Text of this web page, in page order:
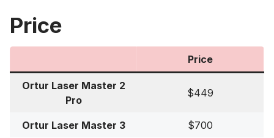
Price
Price
Ortur Laser Master 2
Pro
$449
Ortur Laser Master 3 $700